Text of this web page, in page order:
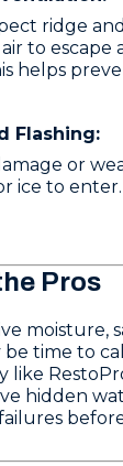
ridge
to escape
helps
Flashing:
or
ice to enter.
Pros
moisture,
time to
like
hidden